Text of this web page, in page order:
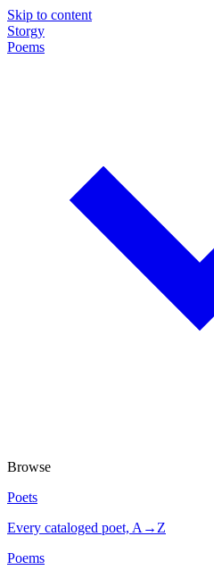
Skip to content
Storgy
Poems
Browse
Poets
Every cataloged poet, A→Z
Poems